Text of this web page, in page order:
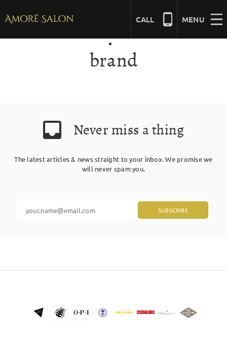
content
MENU
CALL
NAILS
HAIR
BRIDAL
brand
Never miss a thing
The latest articles & news straight to your inbox. We promise we
will never spam you.